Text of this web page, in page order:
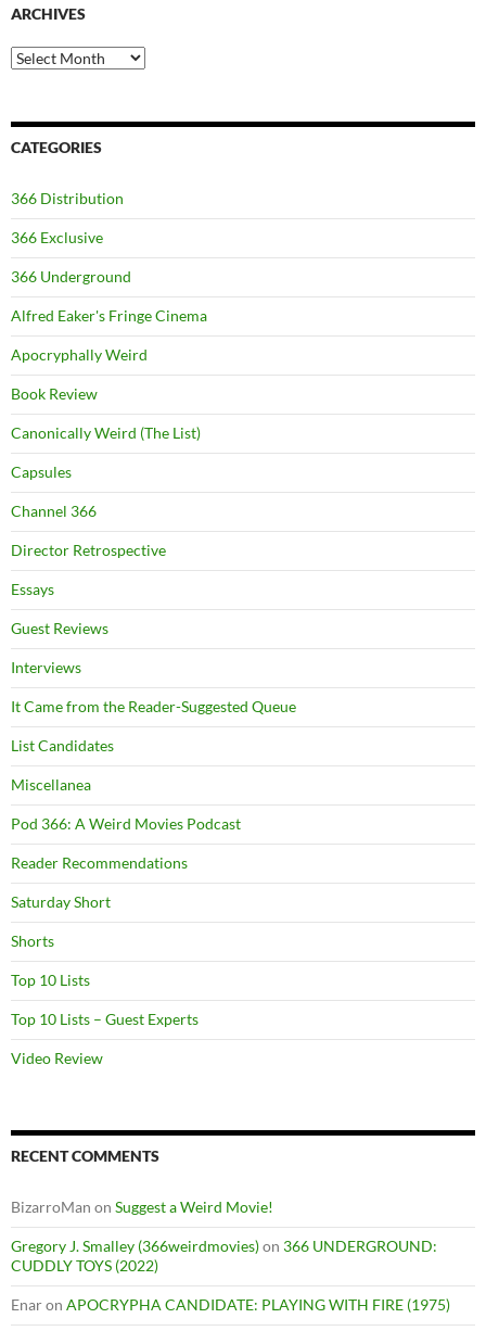
ARCHIVES
Archives
CATEGORIES
366 Distribution
366 Exclusive
366 Underground
Alfred Eaker's Fringe Cinema
Apocryphally Weird
Book Review
Canonically Weird (The List)
Capsules
Channel 366
Director Retrospective
Essays
Guest Reviews
Interviews
It Came from the Reader-Suggested Queue
List Candidates
Miscellanea
Pod 366: A Weird Movies Podcast
Reader Recommendations
Saturday Short
Shorts
Top 10 Lists
Top 10 Lists – Guest Experts
Video Review
RECENT COMMENTS
BizarroMan on Suggest a Weird Movie!
Gregory J. Smalley (366weirdmovies)on 366 UNDERGROUND:
CUDDLY TOYS (2022)
Enaron APOCRYPHA CANDIDATE: PLAYING WITH FIRE (1975)